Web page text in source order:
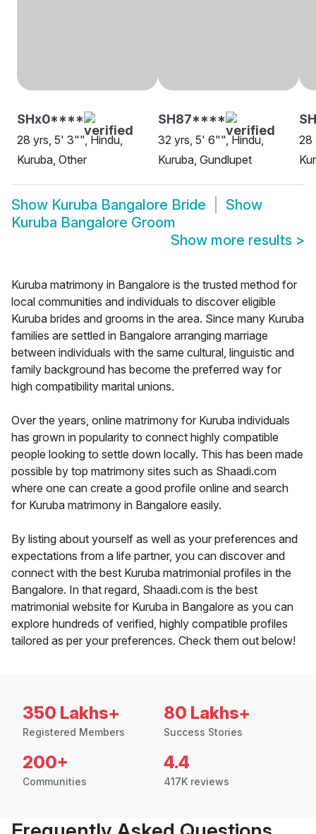
SHx0****
28 yrs, 5' 3"", Hindu,
Kuruba, Other
SH87****
32 yrs, 5' 6"", Hindu,
Kuruba, Gundlupet
28
Show Kuruba Bangalore Bride
Show
Kuruba Bangalore Groom
Show more results >
Kuruba matrimony in Bangalore is the trusted method for
local communities and individuals to discover eligible
Kuruba brides and grooms in the area. Since many Kuruba
families are settled in Bangalore arranging marriage
between individuals with the same cultural, linguistic and
family background has become the preferred way for
high compatibility marital unions.
Over the years, online matrimony for Kuruba individuals
has grown in popularity to connect highly compatible
people looking to settle down locally. This has been made
possible by top matrimony sites such as Shaadi.com
where one can create a good profile online and search
for Kuruba matrimony in Bangalore easily.
By listing about yourself as well as your preferences and
expectations from a life partner, you can discover and
connect with the best Kuruba matrimonial profiles in the
Bangalore. In that regard, Shaadi.com is the best
matrimonial website for Kuruba in Bangalore as you can
explore hundreds of verified, highly compatible profiles
tailored as per your preferences. Check them out below!
350 Lakhs+
Registered Members
80 Lakhs+
Success Stories
200+
Communities
4.4
417K reviews